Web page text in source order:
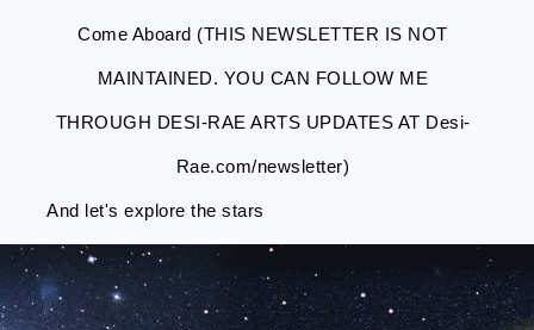
Come Aboard (THIS NEWSLETTER IS NOT
MAINTAINED. YOU CAN FOLLOW ME
THROUGH DESI-RAE ARTS UPDATES AT Desi-
Rae.com/newsletter)
And let's explore the stars
Skip
to
Skip
to
Skip
to
Skip
to